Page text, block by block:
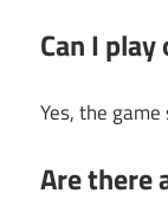
Can I
Yes, the
Are there